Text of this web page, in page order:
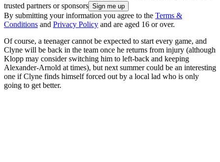
trusted partners or sponsors
By submitting your information you agree to the Terms &
Conditions and Privacy Policy and are aged 16 or over.
Of course, a teenager cannot be expected to start every game, and
Clyne will be back in the team once he returns from injury (although
Klopp may consider switching him to left-back and keeping
Alexander-Arnold at times), but next summer could be an interesting
one if Clyne finds himself forced out by a local lad who is only
going to get better.